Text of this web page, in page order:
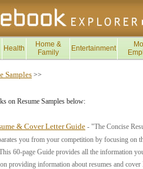
Health
Home &
Family
Entertainment
Samples >>
on Resume Samples below:
& Cover Letter Guide - "The Concise
you from your competition by focusing
60-page Guide provides all the information
providing information about resumes and